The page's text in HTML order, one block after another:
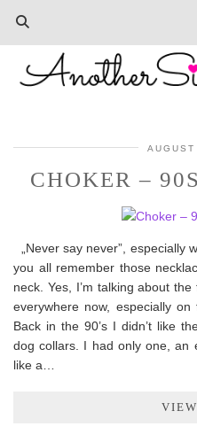
CHOKER –
„Never say never”, especially
you all remember those
neck. Yes, I’m talking about
everywhere now, especially on
Back in the 90’s I didn’t like
dog collars. I had only one, an
like a…